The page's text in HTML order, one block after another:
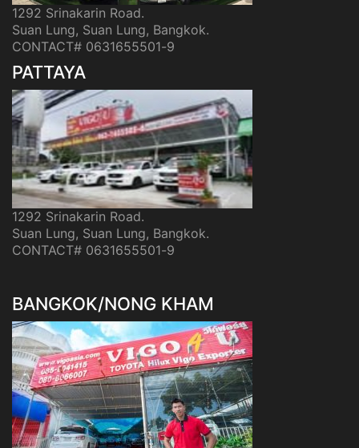
1292 Srinakarin Road.
Suan Lung, Suan Lung, Bangkok.
CONTACT# 0631655501-9
PATTAYA
1292 Srinakarin Road.
Suan Lung, Suan Lung, Bangkok.
CONTACT# 0631655501-9
BANGKOK/NONG KHAM